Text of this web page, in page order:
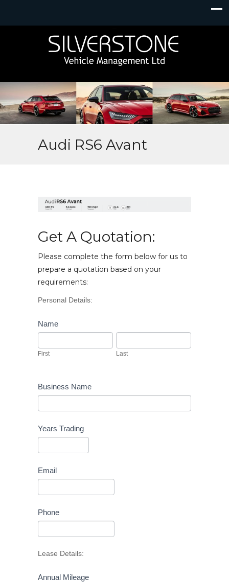
Audi RS6 Avant
Get A Quotation:
Please complete the form below for us to
prepare a quotation based on your
requirements:
Vehicle
Personal Details:
Name
First Last
Business Name
Years Trading
Email
Phone
Lease Details:
Annual Mileage